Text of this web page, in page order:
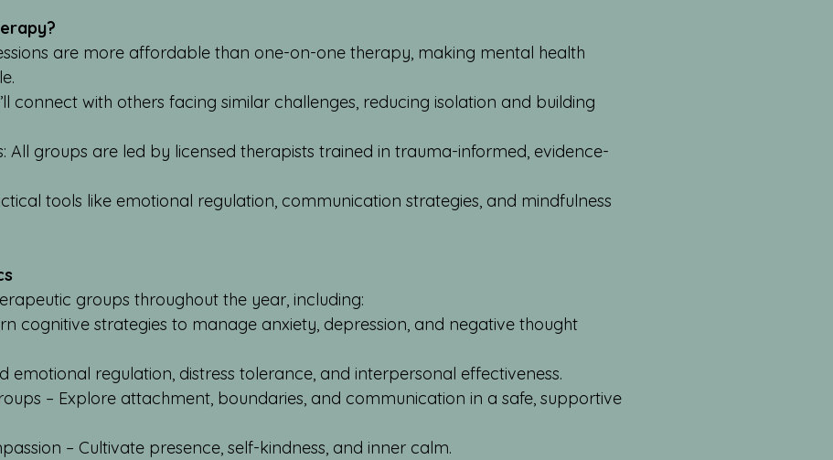
are more affordable than one-on-one therapy, making mental health
connect with others facing similar challenges, reducing isolation and building
All groups are led by licensed therapists trained in trauma-informed, evidence-
tools like emotional regulation, communication strategies, and mindfulness
groups throughout the year, including:
cognitive strategies to manage anxiety, depression, and negative thought
emotional regulation, distress tolerance, and interpersonal effectiveness.
– Explore attachment, boundaries, and communication in a safe, supportive
– Cultivate presence, self-kindness, and inner calm.